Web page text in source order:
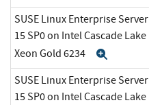
SUSE Linux Enterprise Server
15 SP0 on Intel Cascade Lake
Xeon Gold 6234
SUSE Linux Enterprise Server
15 SP0 on Intel Cascade Lake